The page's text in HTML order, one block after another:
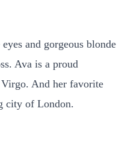
and gorgeous blonde
Ava is a proud
And her favorite
city of London.